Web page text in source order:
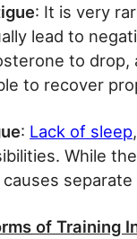
: It is very
lead to
to drop,
to recover
: Lack of sleep
While
of Training